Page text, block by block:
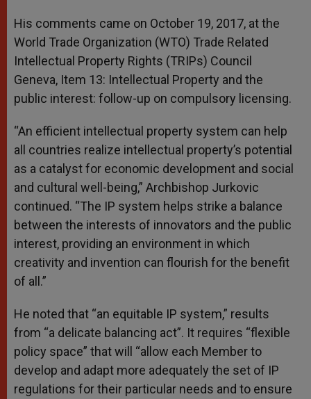
His comments came on October 19, 2017, at the
World Trade Organization (WTO) Trade Related
Intellectual Property Rights (TRIPs) Council
Geneva, Item 13: Intellectual Property and the
public interest: follow-up on compulsory licensing.
“An efficient intellectual property system can help
all countries realize intellectual property’s potential
as a catalyst for economic development and social
and cultural well-being,” Archbishop Jurkovic
continued. “The IP system helps strike a balance
between the interests of innovators and the public
interest, providing an environment in which
creativity and invention can flourish for the benefit
of all.”
He noted that “an equitable IP system,” results
from “a delicate balancing act”. It requires “flexible
policy space” that will “allow each Member to
develop and adapt more adequately the set of IP
regulations for their particular needs and to ensure